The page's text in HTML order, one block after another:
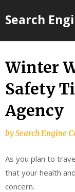
toSearch
Winter
Safety
Agency
bySearch Engine
As you plan to
that your health
concern.